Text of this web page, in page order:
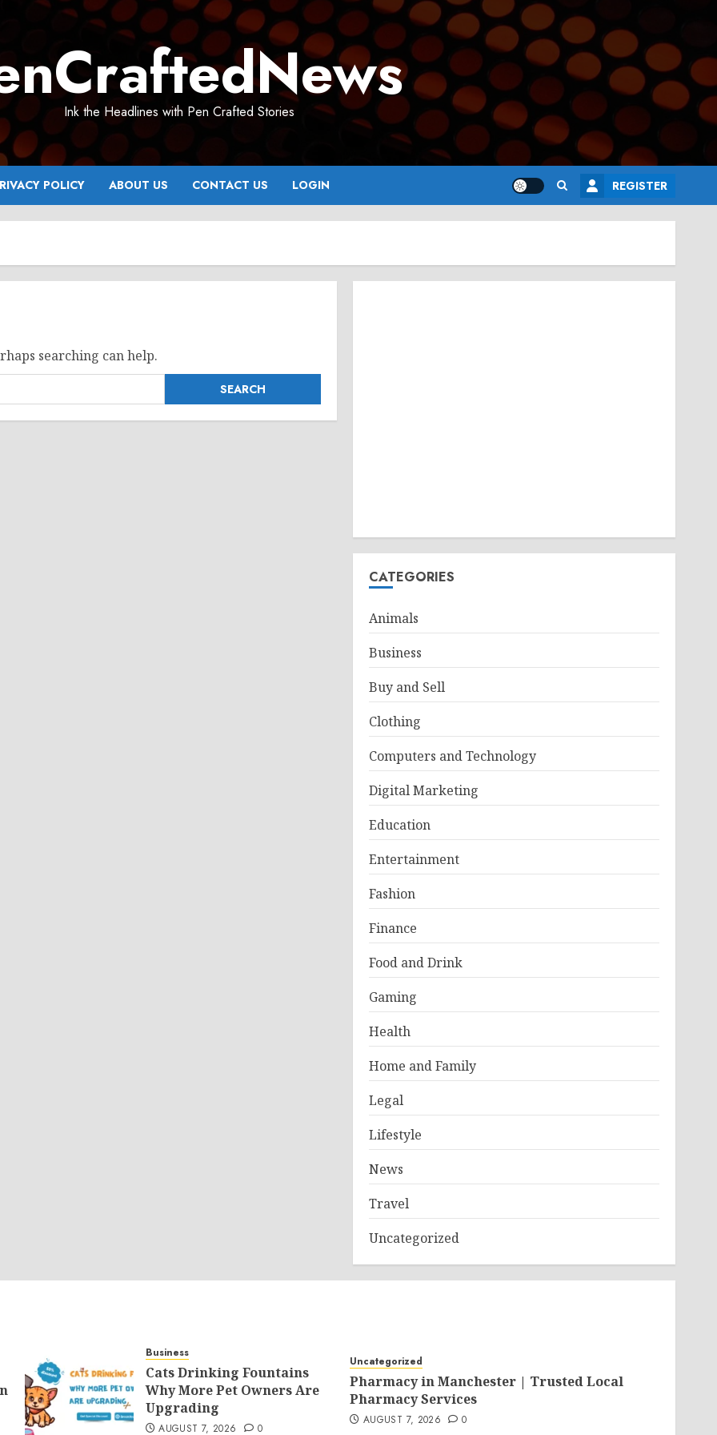
Ink the Headlines with Pen Crafted Stories
POLICY ABOUT US CONTACT US LOGIN REGISTER
searching can help.
CATEGORIES
Animals
Business
Buy and Sell
Clothing
Computers and Technology
Digital Marketing
Education
Entertainment
Fashion
Finance
Food and Drink
Gaming
Health
Home and Family
Legal
Lifestyle
News
Travel
Uncategorized
Business
Cats Drinking Fountains
Why More Pet Owners Are
Upgrading
AUGUST 7, 2026 0
Uncategorized
Pharmacy in Manchester | Trusted Local
Pharmacy Services
AUGUST 7, 2026 0